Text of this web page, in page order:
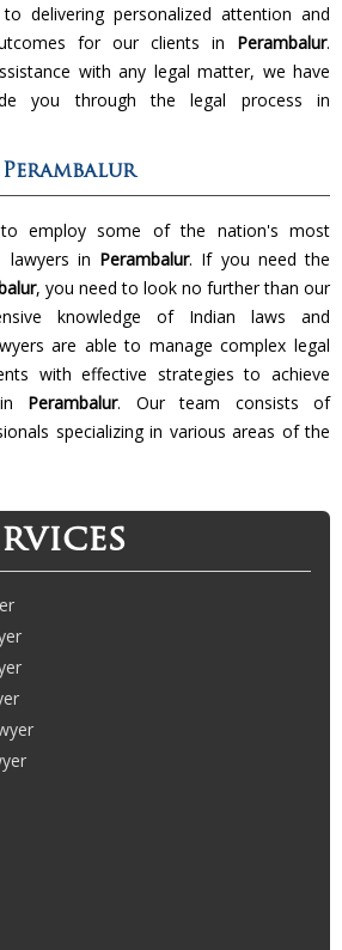
delivering personalized attention and
for our clients in Perambalur.
with any legal matter, we have
you through the legal process in
employ some of the nation's most
lawyers in Perambalur. If you need the
, you need to look no further than our
knowledge of Indian laws and
are able to manage complex legal
with effective strategies to achieve
Perambalur. Our team consists of
specializing in various areas of the